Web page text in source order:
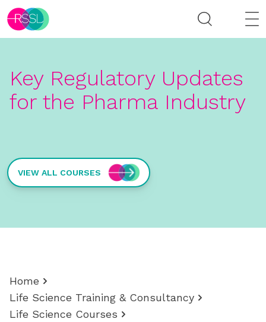
Key Regulatory Updates
for the Pharma Industry
VIEW ALL COURSES
Home
Life Science Training & Consultancy
Life Science Courses